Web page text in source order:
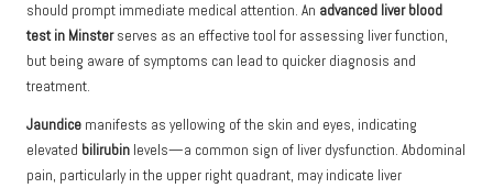
should prompt immediate medical attention. An advanced liver blood
test in Minsterserves as an effective tool for assessing liver function,
but being aware of symptoms can lead to quicker diagnosis and
treatment.
Jaundice manifests as yellowing of the skin and eyes, indicating
elevated bilirubin levels—a common sign of liver dysfunction. Abdominal
pain, particularly in the upper right quadrant, may indicate liver